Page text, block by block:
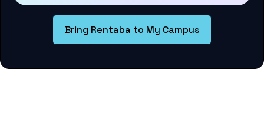
Bring Rentaba to My Campus